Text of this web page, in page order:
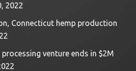
2022
Connecticut hemp production
venture ends in $2M